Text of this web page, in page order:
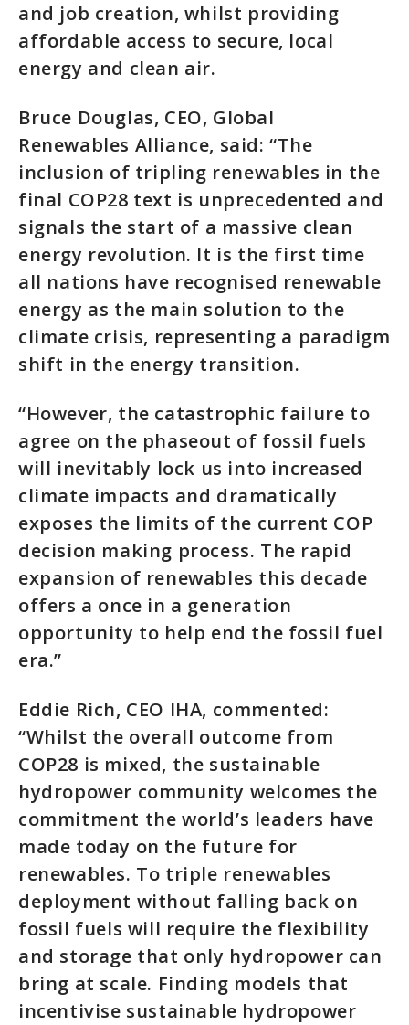
and job creation, whilst providing
affordable access to secure, local
energy and clean air.
Bruce Douglas, CEO, Global
Renewables Alliance, said: “The
inclusion of tripling renewables in the
final COP28 text is unprecedented and
signals the start of a massive clean
energy revolution. It is the first time
all nations have recognised renewable
energy as the main solution to the
climate crisis, representing a paradigm
shift in the energy transition.
“However, the catastrophic failure to
agree on the phaseout of fossil fuels
will inevitably lock us into increased
climate impacts and dramatically
exposes the limits of the current COP
decision making process. The rapid
expansion of renewables this decade
offers a once in a generation
opportunity to help end the fossil fuel
era.”
Eddie Rich, CEO IHA, commented:
“Whilst the overall outcome from
COP28 is mixed, the sustainable
hydropower community welcomes the
commitment the world’s leaders have
made today on the future for
renewables. To triple renewables
deployment without falling back on
fossil fuels will require the flexibility
and storage that only hydropower can
bring at scale. Finding models that
incentivise sustainable hydropower